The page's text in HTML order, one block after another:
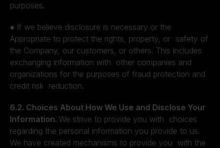
purposes.
● If we believe disclosure is necessary or the
Appropriate to protect the rights, property, or safety of
the Company, our customers, or others. This includes
exchanging information with other companies and
organizations for the purposes of fraud protection and
credit risk reduction.
6.2. Choices About How We Use and Disclose Your
Information. We strive to provide you with choices
regarding the personal information you provide to us.
We have created mechanisms to provide you with the